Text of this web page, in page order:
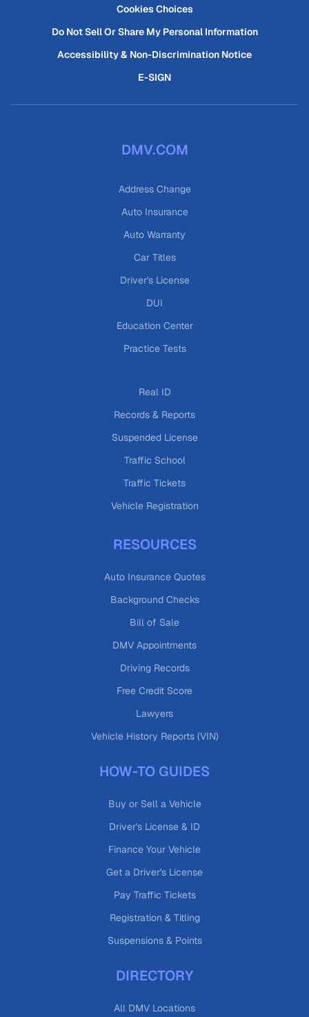
Cookies Choices
Do Not Sell Or Share My Personal Information
Accessibility & Non-Discrimination Notice
E-SIGN
DMV.COM
Address Change
Auto Insurance
Auto Warranty
Car Titles
Driver's License
DUI
Education Center
Practice Tests
Real ID
Records & Reports
Suspended License
Traffic School
Traffic Tickets
Vehicle Registration
RESOURCES
Auto Insurance Quotes
Background Checks
Bill of Sale
DMV Appointments
Driving Records
Free Credit Score
Lawyers
Vehicle History Reports (VIN)
HOW-TO GUIDES
Buy or Sell a Vehicle
Driver's License & ID
Finance Your Vehicle
Get a Driver's License
Pay Traffic Tickets
Registration & Titling
Suspensions & Points
DIRECTORY
All DMV Locations